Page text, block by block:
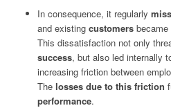
In consequence, it regularly
and existing customersbecame
This dissatisfaction not only
success, but also led internally
increasing friction between
The losses due to this friction
performance.